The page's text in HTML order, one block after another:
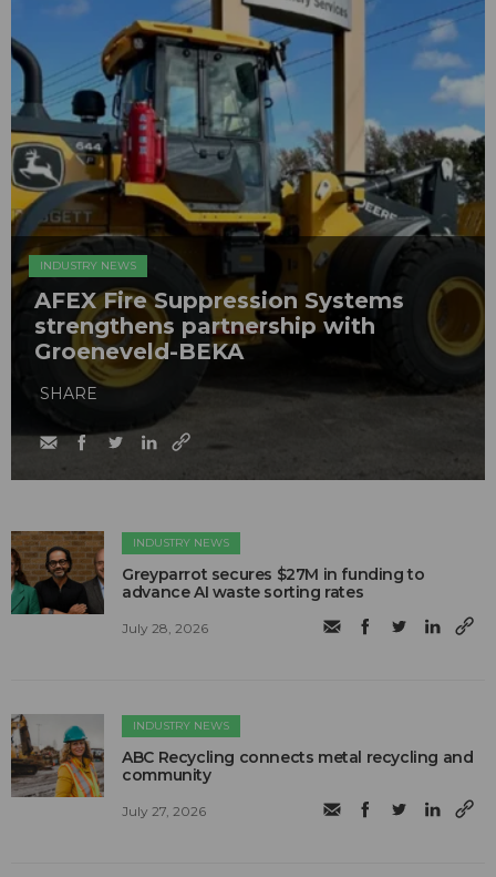
INDUSTRY NEWS
AFEX Fire Suppression Systems
strengthens partnership with
Groeneveld-BEKA
SHARE
INDUSTRY NEWS
Greyparrot secures $27M in funding to
advance AI waste sorting rates
July 28, 2026
INDUSTRY NEWS
ABC Recycling connects metal recycling and
community
July 27, 2026